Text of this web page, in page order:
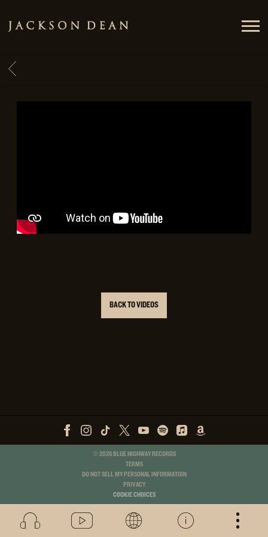
JACKSON
BACK
BACK TO VIDEOS
© 2026BLUE HIGHWAY RECORDS
TERMS
DO NOT SELL MY PERSONAL INFORMATION
PRIVACY
COOKIE CHOICES